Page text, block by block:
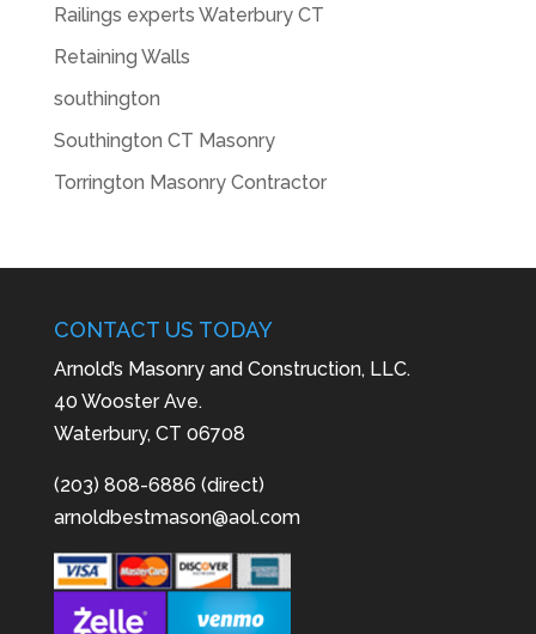
Railings experts Waterbury CT
Retaining Walls
southington
Southington CT Masonry
Torrington Masonry Contractor
CONTACT US TODAY
Arnold’s Masonry and Construction, LLC.
40 Wooster Ave.
Waterbury, CT 06708
(203) 808-6886 (direct)
arnoldbestmason@aol.com